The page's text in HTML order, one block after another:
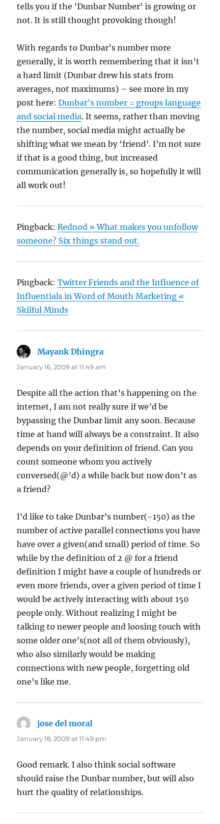
tells you if the ‘Dunbar Number’ is growing or
not. It is still thought provoking though!
With regards to Dunbar’s number more
generally, it is worth remembering that it isn’t
a hard limit (Dunbar drew his stats from
averages, not maximums) – see more in my
post here:Dunbar’s number = groups language
and social media. It seems, rather than moving
the number, social media might actually be
shifting what we mean by ‘friend’. I’m not sure
if that is a good thing, but increased
communication generally is, so hopefully it will
all work out!
Pingback:Rednod » What makes you unfollow
someone? Six things stand out.
Pingback:Twitter Friends and the Influence of
Influentials in Word of Mouth Marketing «
Skilful Minds
Mayank Dhingra
January 16, 2009 at 11:49 am
Despite all the action that’s happening on the
internet, I am not really sure if we’d be
bypassing the Dunbar limit any soon. Because
time at hand will always be a constraint. It also
depends on your definition of friend. Can you
count someone whom you actively
conversed(@’d) a while back but now don’t as
a friend?
I’d like to take Dunbar’s number(~150) as the
number of active parallel connections you have
have over a given(and small) period of time. So
while by the definition of 2 @ for a friend
definition I might have a couple of hundreds or
even more friends, over a given period of time I
would be actively interacting with about 150
people only. Without realizing I might be
talking to newer people and loosing touch with
some older one’s(not all of them obviously),
who also similarly would be making
connections with new people, forgetting old
one’s like me.
jose del moral
January 18, 2009 at 11:49 pm
Good remark. I also think social software
should raise the Dunbar number, but will also
hurt the quality of relationships.